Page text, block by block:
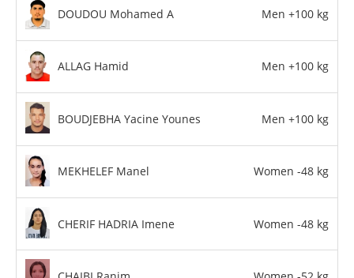
DOUDOU Mohamed A Men +100 kg
ALLAG Hamid Men +100 kg
BOUDJEBHA Yacine Younes Men +100 kg
MEKHELEF Manel Women -48 kg
CHERIF HADRIA Imene Women -48 kg